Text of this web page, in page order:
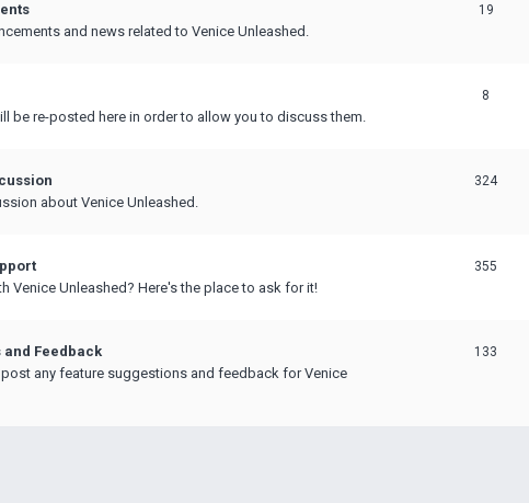
and news related to Venice Unleashed.
19
be re-posted here in order to allow you to discuss them.
8
about Venice Unleashed.
324
Venice Unleashed? Here's the place to ask for it!
355
and Feedback
post any feature suggestions and feedback for Venice
133